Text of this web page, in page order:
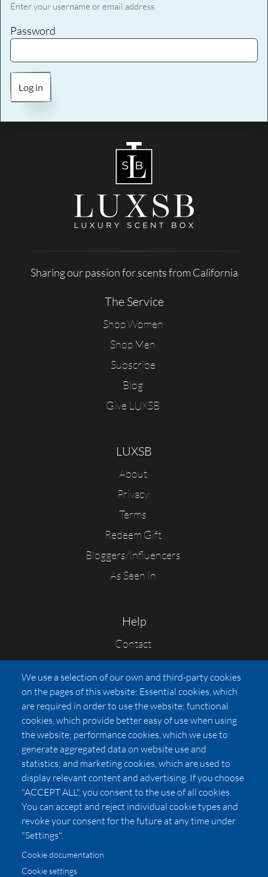
Enter your username or email address
Password
Log in
Sharing our passion for scents from California
The Service
Shop Women
Shop Men
Subscribe
Blog
Give LUXSB
LUXSB
About
Privacy
Terms
Redeem Gift
Bloggers/Influencers
As Seen In
Help
Contact
FAQs
Press
Affiliates
Pricing
LUXSB
127 East City Place Drive
Santa Ana,CA92705
United States
We use a selection of our own and third-party cookies
on the pages of this website: Essential cookies, which
are required in order to use the website; functional
cookies, which provide better easy of use when using
the website; performance cookies, which we use to
generate aggregated data on website use and
statistics; and marketing cookies, which are used to
display relevant content and advertising. If you choose
"ACCEPT ALL", you consent to the use of all cookies.
You can accept and reject individual cookie types and
revoke your consent for the future at any time under
"Settings".
Cookie documentation
Cookie settings